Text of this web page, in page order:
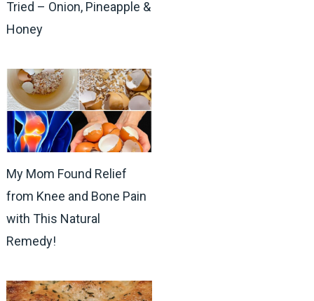
Tried – Onion, Pineapple &
Honey
My Mom Found Relief
from Knee and Bone Pain
with This Natural
Remedy!